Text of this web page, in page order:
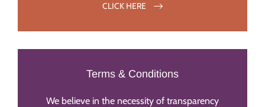
CLICK HERE
Terms & Conditions
We believe in the necessity of transparency